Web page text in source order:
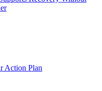
Action Plan